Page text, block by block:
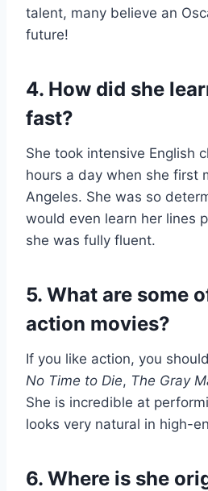
talent, many believe an
future!
4. How did she
fast?
She took intensive English
hours a day when she first
Angeles. She was so
would even learn her lines
she was fully fluent.
5. What are some
action movies?
If you like action, you
No Time to Die, The Gray
She is incredible at
looks very natural in high-
6. Where is she